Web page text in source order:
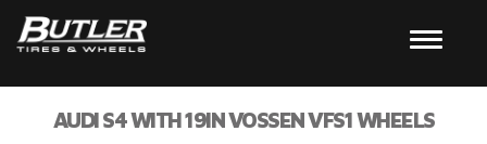
AUDI S4 WITH 19IN VOSSEN VFS1 WHEELS